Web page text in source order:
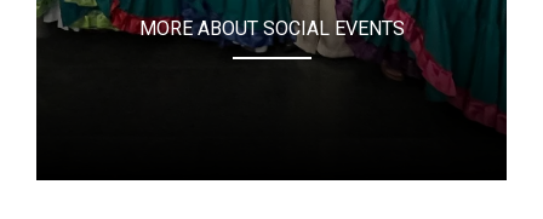
MORE ABOUT SOCIAL EVENTS